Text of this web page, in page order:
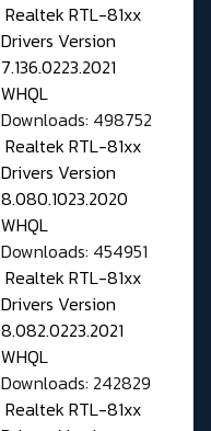
Realtek RTL-81xx
Drivers Version
7.136.0223.2021
WHQL
Downloads: 498752
Realtek RTL-81xx
Drivers Version
8.080.1023.2020
WHQL
Downloads: 454951
Realtek RTL-81xx
Drivers Version
8.082.0223.2021
WHQL
Downloads: 242829
Realtek RTL-81xx